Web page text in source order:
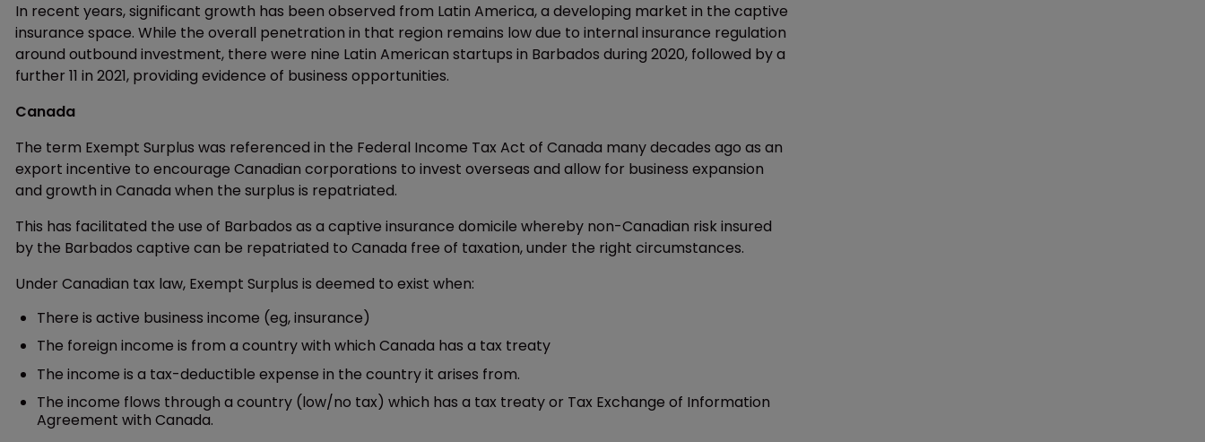
In recent years, significant growth has been observed from Latin America, a developing market in the captive
insurance space. While the overall penetration in that region remains low due to internal insurance regulation
around outbound investment, there were nine Latin American startups in Barbados during 2020, followed by a
further 11 in 2021, providing evidence of business opportunities.
Canada
The term Exempt Surplus was referenced in the Federal Income Tax Act of Canada many decades ago as an
export incentive to encourage Canadian corporations to invest overseas and allow for business expansion
and growth in Canada when the surplus is repatriated.
This has facilitated the use of Barbados as a captive insurance domicile whereby non-Canadian risk insured
by the Barbados captive can be repatriated to Canada free of taxation, under the right circumstances.
Under Canadian tax law, Exempt Surplus is deemed to exist when:
There is active business income (eg, insurance)
The foreign income is from a country with which Canada has a tax treaty
The income is a tax-deductible expense in the country it arises from.
The income flows through a country (low/no tax) which has a tax treaty or Tax Exchange of Information
Agreement with Canada.